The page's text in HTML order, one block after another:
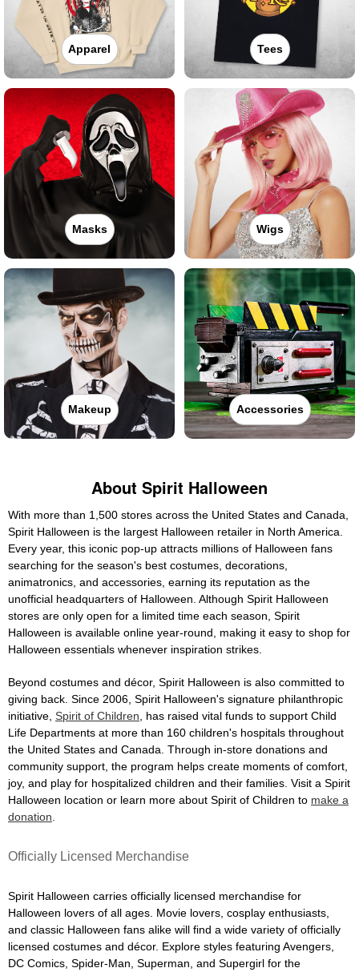
Apparel Tees
Masks Wigs
Makeup Accessories
About Spirit Halloween
With more than 1,500 stores across the United States and Canada,
Spirit Halloween is the largest Halloween retailer in North America.
Every year, this iconic pop-up attracts millions of Halloween fans
searching for the season's best costumes, decorations,
animatronics, and accessories, earning its reputation as the
unofficial headquarters of Halloween. Although Spirit Halloween
stores are only open for a limited time each season, Spirit
Halloween is available online year-round, making it easy to shop for
Halloween essentials whenever inspiration strikes.
Beyond costumes and décor, Spirit Halloween is also committed to
giving back. Since 2006, Spirit Halloween's signature philanthropic
initiative, Spirit of Children , has raised vital funds to support Child
Life Departments at more than 160 children's hospitals throughout
the United States and Canada. Through in-store donations and
community support, the program helps create moments of comfort,
joy, and play for hospitalized children and their families. Visit a Spirit
Halloween location or learn more about Spirit of Children to make a
donation
Officially Licensed Merchandise
Spirit Halloween carries officially licensed merchandise for
Halloween lovers of all ages. Movie lovers, cosplay enthusiasts,
and classic Halloween fans alike will find a wide variety of officially
licensed costumes and décor. Explore styles featuring Avengers,
DC Comics, Spider-Man, Superman, and Supergirl for the